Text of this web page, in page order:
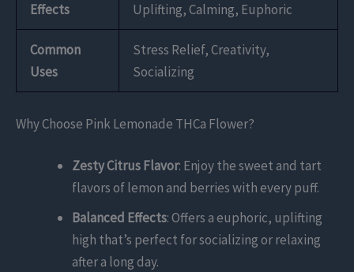
Effects Uplifting, Calming, Euphoric
Common
Uses
Stress Relief, Creativity,
Socializing
Why Choose Pink Lemonade THCa Flower?
Zesty Citrus Flavor: Enjoy the sweet and tart
flavors of lemon and berries with every puff.
Balanced Effects: Offers a euphoric, uplifting
high that’s perfect for socializing or relaxing
after a long day.